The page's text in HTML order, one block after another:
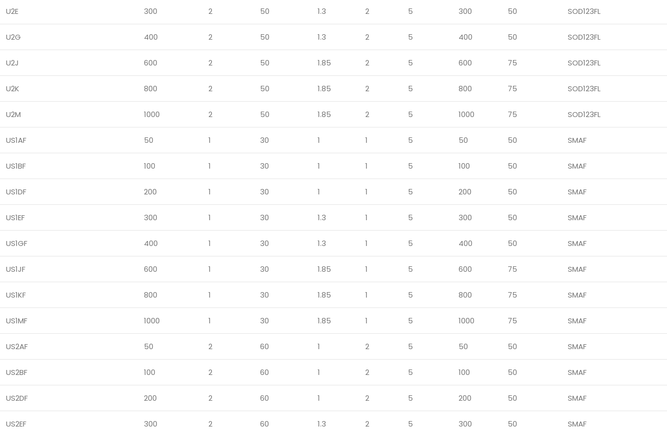
U2E 300 2 50 1.3 2 5 300 50 SOD123FL
U2G 400 2 50 1.3 2 5 400 50 SOD123FL
U2J 600 2 50 1.85 2 5 600 75 SOD123FL
U2K 800 2 50 1.85 2 5 800 75 SOD123FL
U2M 1000 2 50 1.85 2 5 1000 75 SOD123FL
US1AF 50 1 30 1 1 5 50 50 SMAF
US1BF 100 1 30 1 1 5 100 50 SMAF
US1DF 200 1 30 1 1 5 200 50 SMAF
US1EF 300 1 30 1.3 1 5 300 50 SMAF
US1GF 400 1 30 1.3 1 5 400 50 SMAF
US1JF 600 1 30 1.85 1 5 600 75 SMAF
US1KF 800 1 30 1.85 1 5 800 75 SMAF
US1MF 1000 1 30 1.85 1 5 1000 75 SMAF
US2AF 50 2 60 1 2 5 50 50 SMAF
US2BF 100 2 60 1 2 5 100 50 SMAF
US2DF 200 2 60 1 2 5 200 50 SMAF
US2EF 300 2 60 1.3 2 5 300 50 SMAF